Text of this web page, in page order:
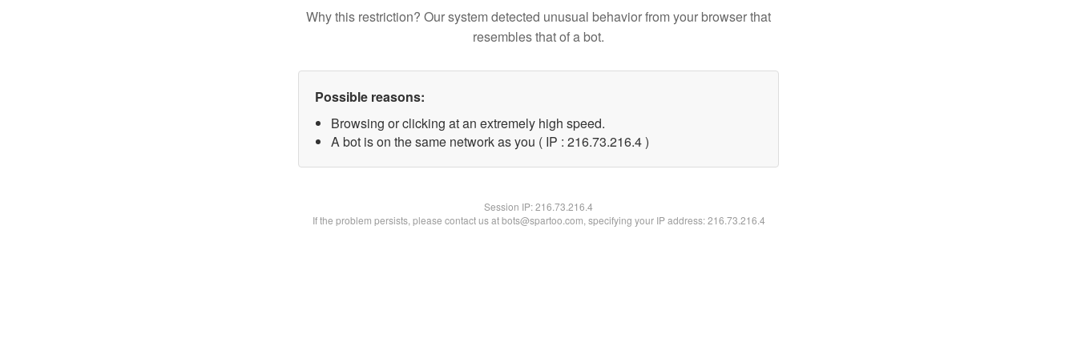
Why this restriction? Our system detected unusual behavior from your browser that
resembles that of a bot.
Possible reasons:
Browsing or clicking at an extremely high speed.
A bot is on the same network as you ( IP : 216.73.216.4 )
Session IP:216.73.216.4
If the problem persists, please contact us at bots@spartoo.com, specifying your IP address: 216.73.216.4